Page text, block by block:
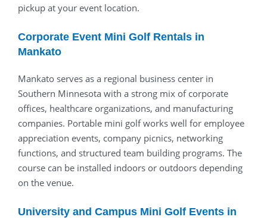
pickup at your event location.
Corporate Event Mini Golf Rentals in
Mankato
Mankato serves as a regional business center in
Southern Minnesota with a strong mix of corporate
offices, healthcare organizations, and manufacturing
companies. Portable mini golf works well for employee
appreciation events, company picnics, networking
functions, and structured team building programs. The
course can be installed indoors or outdoors depending
on the venue.
University and Campus Mini Golf Events in